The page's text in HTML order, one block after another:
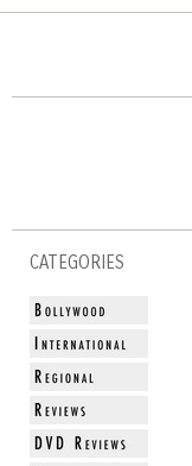
CATEGORIES